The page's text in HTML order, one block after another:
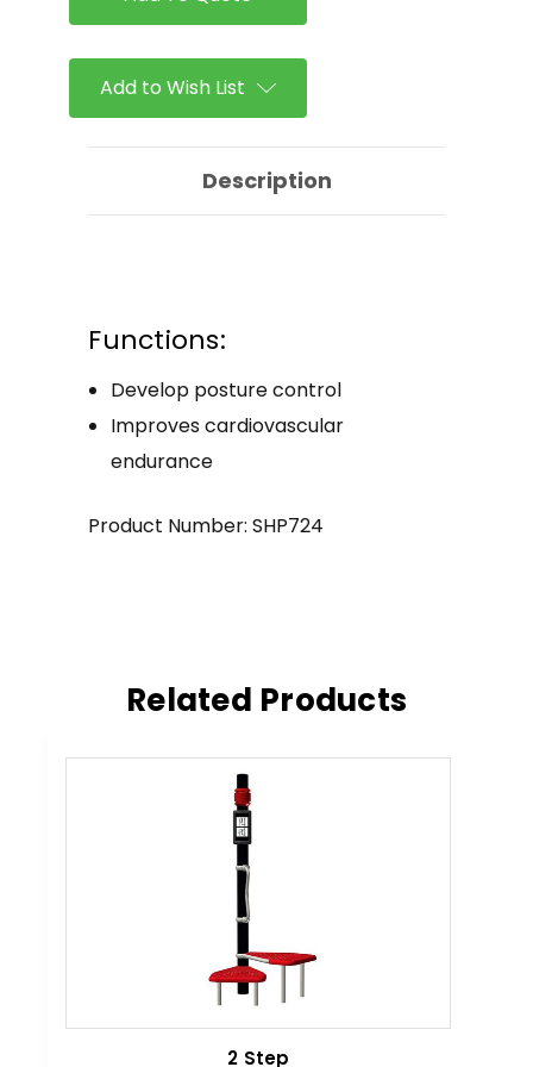
Add to Wish List
Description
Functions:
Develop posture control
Improves cardiovascular
endurance
Product Number: SHP724
Related Products
2 Step